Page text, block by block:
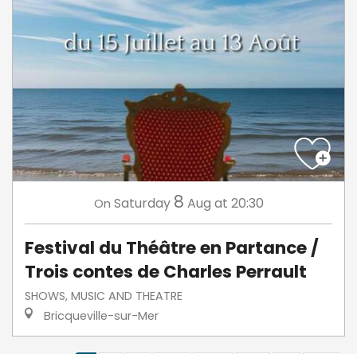
On Saturday 8 Aug at 20:30
Festival du Théâtre en Partance /
Trois contes de Charles Perrault
SHOWS, MUSIC AND THEATRE
Bricqueville-sur-Mer